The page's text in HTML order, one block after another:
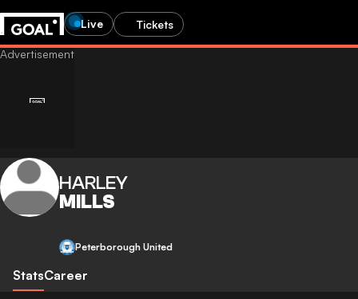
Live Tickets
HARLEY
MILLS
Peterborough United
StatsCareer